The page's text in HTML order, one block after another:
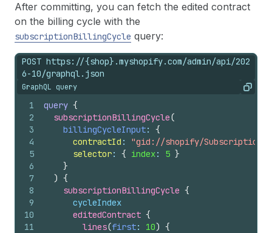
After committing, you can fetch the edited contract
on the billing cycle with the
subscriptionBillingCycle query:
POST https://{shop}.myshopify.com/admin/api/202
6-10/graphql.json
GraphQL query Copy
1
2
3
4
5
6
7
8
9
10
11
query {
subscriptionBillingCycle(
billingCycleInput: {
contractId : "gid://shopify/
selector: { index: 5 }
}
) {
subscriptionBillingCycle {
cycleIndex
editedContract {
lines(first: 10) {